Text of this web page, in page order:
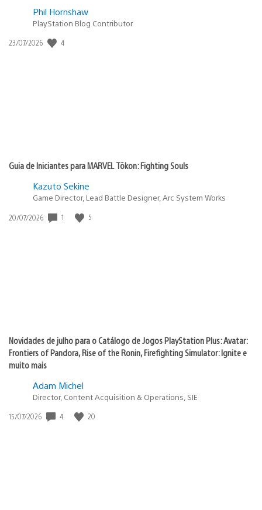
Phil Hornshaw
PlayStation Blog Contributor
Data
23/07/2026 4
Guia de Iniciantes para MARVEL Tōkon: Fighting Souls
Kazuto Sekine
Game Director, Lead Battle Designer, Arc System Works
Data
20/07/2026 1 5
Novidades de julho para o Catálogo de Jogos PlayStation Plus: Avatar:
Frontiers of Pandora, Rise of the Ronin, Firefighting Simulator: Ignite e
muito mais
Adam Michel
Director, Content Acquisition & Operations, SIE
Data
15/07/2026 4 20